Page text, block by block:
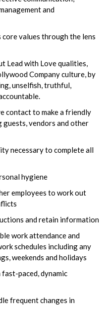
and
values through the lens
Lead with Love qualities,
Company culture, by
unselfish, truthful,
contact to make a friendly
guests, vendors and other
necessary to complete all
hygiene
employees to work out
and retain information
work attendance and
schedules including any
weekends and holidays
paced, dynamic
frequent changes in